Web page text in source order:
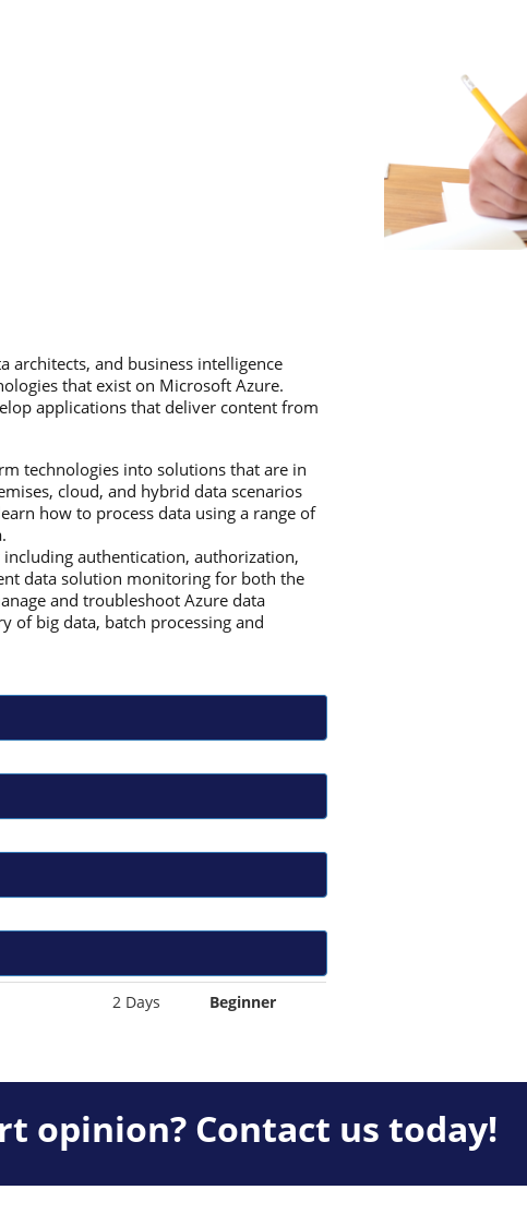
architects, and business intelligence
that exist on Microsoft Azure.
applications that deliver content from
technologies into solutions that are in
cloud, and hybrid data scenarios
how to process data using a range of
authentication, authorization,
data solution monitoring for both the
and troubleshoot Azure data
of big data, batch processing and
2 Days Beginner
opinion? Contact us today!